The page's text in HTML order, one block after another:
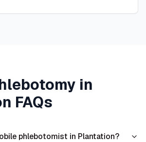
in
FAQs
phlebotomist in Plantation?